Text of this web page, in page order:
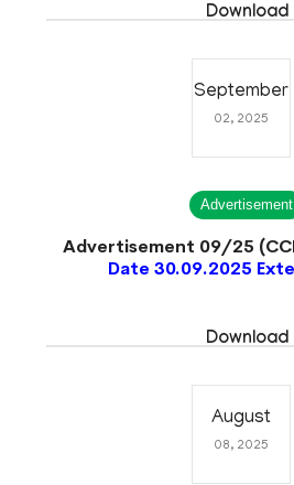
Download
September
02, 2025
Advertisement
Advertisement 09/25
Date 30.09.2025
Download
August
08, 2025